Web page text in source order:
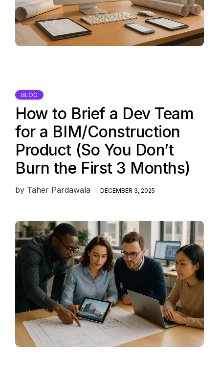
BLOG
How to Brief a Dev Team
for a BIM/Construction
Product (So You Don’t
Burn the First 3 Months)
by Taher Pardawala DECEMBER 3, 2025